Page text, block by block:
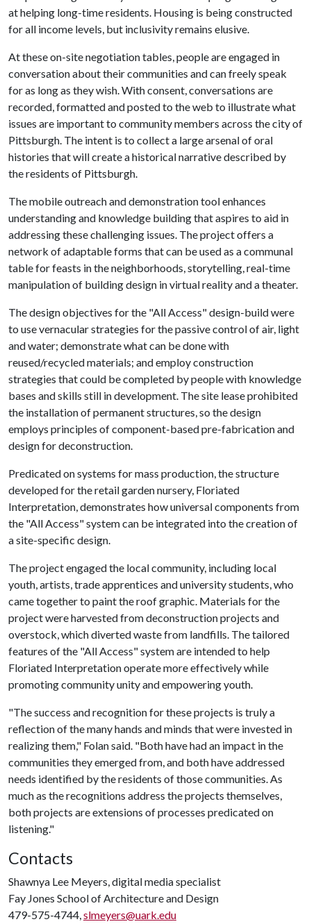
at helping long-time residents. Housing is being constructed
for all income levels, but inclusivity remains elusive.
At these on-site negotiation tables, people are engaged in
conversation about their communities and can freely speak
for as long as they wish. With consent, conversations are
recorded, formatted and posted to the web to illustrate what
issues are important to community members across the city of
Pittsburgh. The intent is to collect a large arsenal of oral
histories that will create a historical narrative described by
the residents of Pittsburgh.
The mobile outreach and demonstration tool enhances
understanding and knowledge building that aspires to aid in
addressing these challenging issues. The project offers a
network of adaptable forms that can be used as a communal
table for feasts in the neighborhoods, storytelling, real-time
manipulation of building design in virtual reality and a theater.
The design objectives for the "All Access" design-build were
to use vernacular strategies for the passive control of air, light
and water; demonstrate what can be done with
reused/recycled materials; and employ construction
strategies that could be completed by people with knowledge
bases and skills still in development. The site lease prohibited
the installation of permanent structures, so the design
employs principles of component-based pre-fabrication and
design for deconstruction.
Predicated on systems for mass production, the structure
developed for the retail garden nursery, Floriated
Interpretation, demonstrates how universal components from
the "All Access" system can be integrated into the creation of
a site-specific design.
The project engaged the local community, including local
youth, artists, trade apprentices and university students, who
came together to paint the roof graphic. Materials for the
project were harvested from deconstruction projects and
overstock, which diverted waste from landfills. The tailored
features of the "All Access" system are intended to help
Floriated Interpretation operate more effectively while
promoting community unity and empowering youth.
"The success and recognition for these projects is truly a
reflection of the many hands and minds that were invested in
realizing them," Folan said. "Both have had an impact in the
communities they emerged from, and both have addressed
needs identified by the residents of those communities. As
much as the recognitions address the projects themselves,
both projects are extensions of processes predicated on
listening."
Contacts
Shawnya Lee Meyers, digital media specialist
Fay Jones School of Architecture and Design
479-575-4744,slmeyers@uark.edu